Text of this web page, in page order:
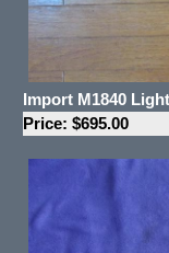
Import M1840
Price: $695.00